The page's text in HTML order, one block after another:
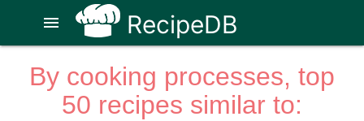
RecipeDB
menu
By cooking processes, top
50 recipes similar to: